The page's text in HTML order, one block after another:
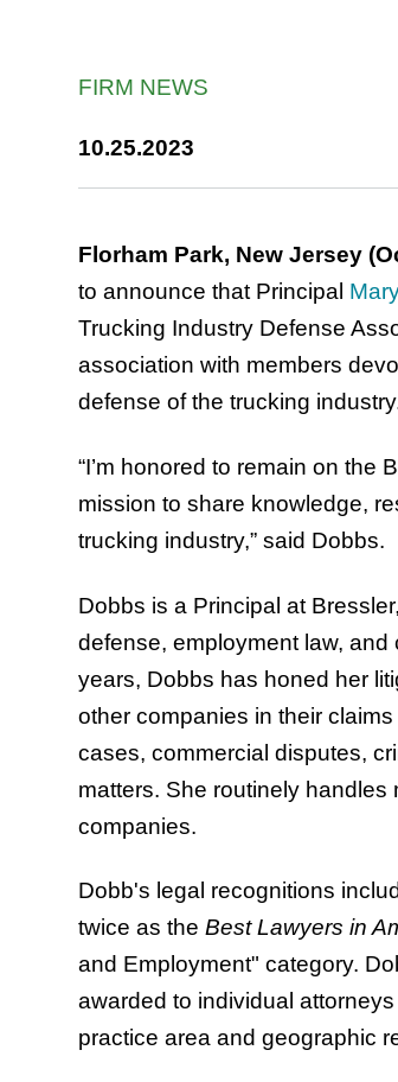
FIRM NEWS
10.25.2023
Florham Park, New Jersey
to announce that Principal
Trucking Industry Defense
association with members
defense of the trucking
“I’m honored to remain on the
mission to share knowledge,
trucking industry,” said Dobbs.
Dobbs is a Principal at
defense, employment law,
years, Dobbs has honed her
other companies in their
cases, commercial disputes,
matters. She routinely handles
companies.
Dobb's legal recognitions
twice as the Best Lawyers in
and Employment" category.
awarded to individual
practice area and geographic